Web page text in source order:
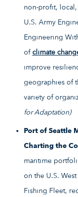
non-profit,
U.S. Army
Engineering
ofclimate
improve
geographies of
variety of
for Adaptation)
Port of Seattle
Charting the
maritime
on the U.S.
Fishing Fleet,